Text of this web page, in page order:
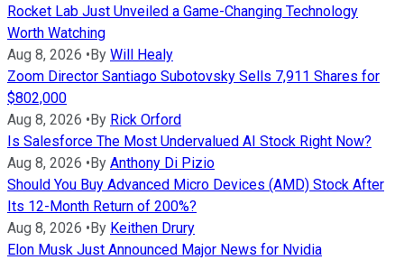
Rocket Lab Just Unveiled a Game-Changing Technology
Worth Watching
Aug 8, 2026 • By Will Healy
Zoom Director Santiago Subotovsky Sells 7,911 Shares for
$802,000
Aug 8, 2026 • By Rick Orford
Is Salesforce The Most Undervalued AI Stock Right Now?
Aug 8, 2026 • By Anthony Di Pizio
Should You Buy Advanced Micro Devices (AMD) Stock After
Its 12-Month Return of 200%?
Aug 8, 2026 • By Keithen Drury
Elon Musk Just Announced Major News for Nvidia